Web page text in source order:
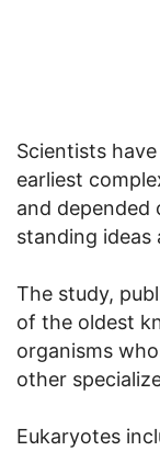
Scientists
earliest
and depended
standing ideas
The study,
of the oldest
organisms
other
Eukaryotes